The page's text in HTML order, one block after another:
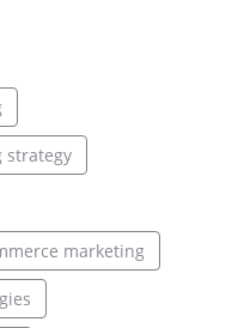
strategy
marketing